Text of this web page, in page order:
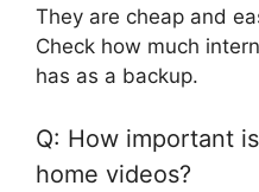
They are cheap and
Check how much
has as a backup.
Q: How important
home videos?